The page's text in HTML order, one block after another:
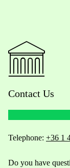
Contact Us
Telephone: +36 1
Do you have